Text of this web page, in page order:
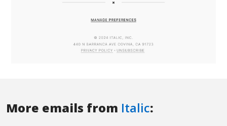
More emails from Italic: